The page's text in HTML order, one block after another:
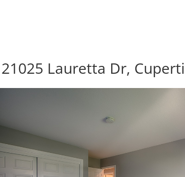
21025 Lauretta Dr,